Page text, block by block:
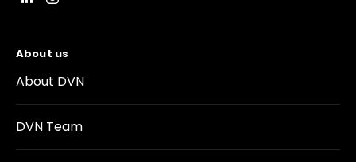
About us
About DVN
DVN Team